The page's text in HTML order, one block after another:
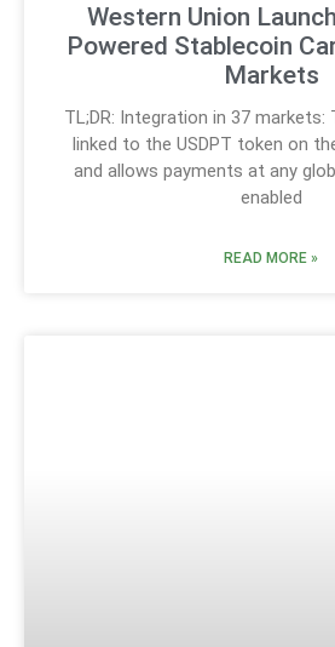
Western Union
Powered Stablecoin
Markets
TL;DR: Integration in 37 markets:
linked to the USDPT token on
and allows payments at any
enabled
READ MORE »